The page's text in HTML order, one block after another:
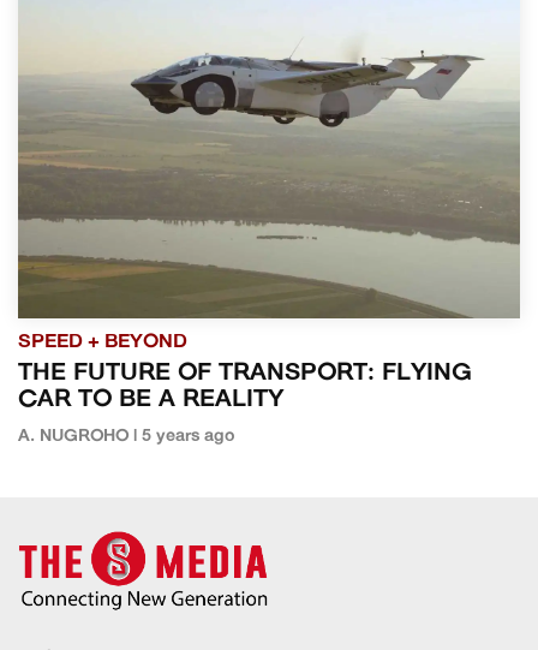
SPEED + BEYOND
THE FUTURE OF TRANSPORT: FLYING
CAR TO BE A REALITY
A. NUGROHO | 5 years ago